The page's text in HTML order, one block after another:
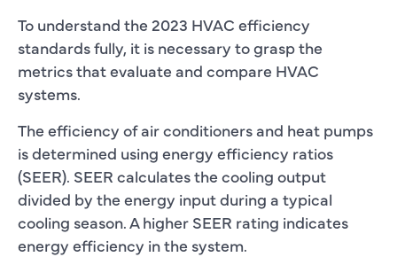
To understand the 2023 HVAC efficiency
standards fully, it is necessary to grasp the
metrics that evaluate and compare HVAC
systems.
The efficiency of air conditioners and heat pumps
is determined using energy efficiency ratios
(SEER). SEER calculates the cooling output
divided by the energy input during a typical
cooling season. A higher SEER rating indicates
energy efficiency in the system.